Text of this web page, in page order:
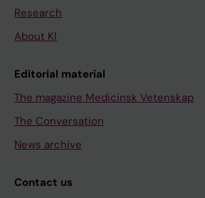
Research
About KI
Editorial material
The magazine Medicinsk Vetenskap
The Conversation
News archive
Contact us